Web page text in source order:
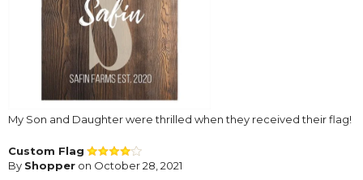
My Son and Daughter were thrilled when they received their flag!
Custom Flag
By Shopper on October 28, 2021